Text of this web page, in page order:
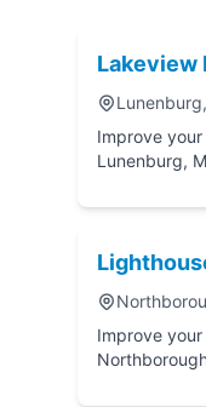
Lakeview
Improve your
Lunenburg,
Improve your